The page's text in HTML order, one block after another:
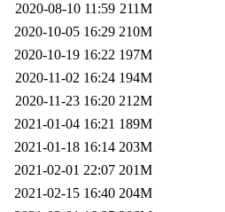
2020-08-10 11:59 211M
2020-10-05 16:29 210M
2020-10-19 16:22 197M
2020-11-02 16:24 194M
2020-11-23 16:20 212M
2021-01-04 16:21 189M
2021-01-18 16:14 203M
2021-02-01 22:07 201M
2021-02-15 16:40 204M